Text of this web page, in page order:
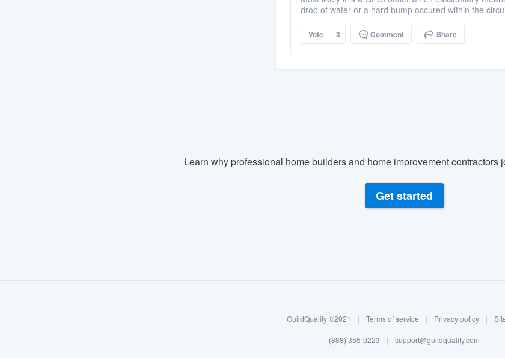
drop of water or a hard bump occured within the
Vote 3 Comment Share
Learn why professional home builders and home improvement contractors
Get started
GuildQuality ©2021 | Terms of service | Privacy policy |
(888) 355-9223 | support@guildquality.com